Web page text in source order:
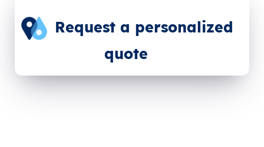
Request a personalized
quote